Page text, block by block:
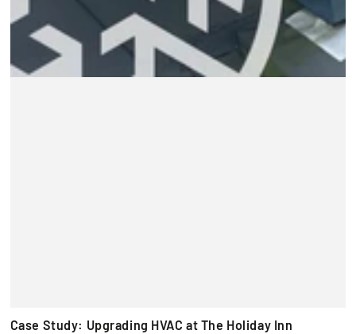
Case Study: Upgrading HVAC at The Holiday Inn